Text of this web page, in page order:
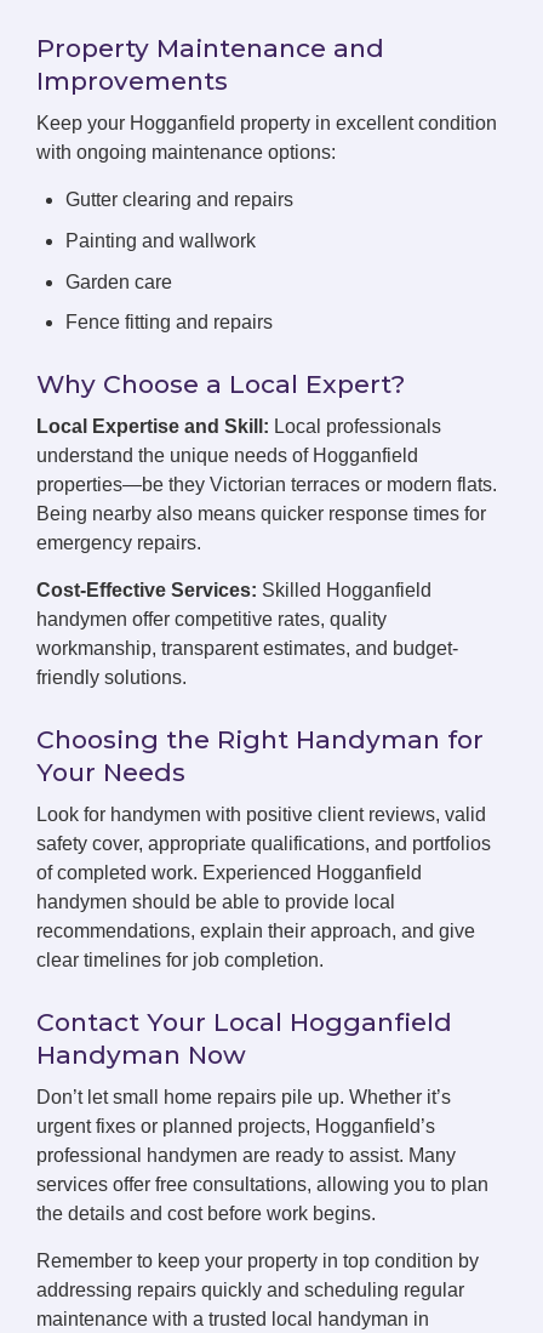
Property Maintenance and
Improvements
Keep your Hogganfield property in excellent condition
with ongoing maintenance options:
Gutter clearing and repairs
Painting and wallwork
Garden care
Fence fitting and repairs
Why Choose a Local Expert?
Local Expertise and Skill: Local professionals
understand the unique needs of Hogganfield
properties—be they Victorian terraces or modern flats.
Being nearby also means quicker response times for
emergency repairs.
Cost-Effective Services: Skilled Hogganfield
handymen offer competitive rates, quality
workmanship, transparent estimates, and budget-
friendly solutions.
Choosing the Right Handyman for
Your Needs
Look for handymen with positive client reviews, valid
safety cover, appropriate qualifications, and portfolios
of completed work. Experienced Hogganfield
handymen should be able to provide local
recommendations, explain their approach, and give
clear timelines for job completion.
Contact Your Local Hogganfield
Handyman Now
Don’t let small home repairs pile up. Whether it’s
urgent fixes or planned projects, Hogganfield’s
professional handymen are ready to assist. Many
services offer free consultations, allowing you to plan
the details and cost before work begins.
Remember to keep your property in top condition by
addressing repairs quickly and scheduling regular
maintenance with a trusted local handyman in